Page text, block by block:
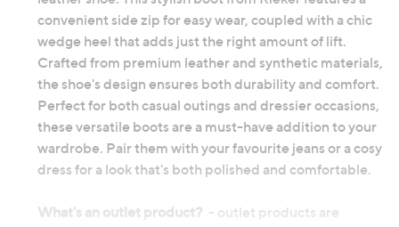
convenient side zip for easy wear, coupled with a chic
wedge heel that adds just the right amount of lift.
Crafted from premium leather and synthetic materials,
the shoe's design ensures both durability and comfort.
Perfect for both casual outings and dressier occasions,
these versatile boots are a must-have addition to your
wardrobe. Pair them with your favourite jeans or a cosy
dress for a look that's both polished and comfortable.
What's an outlet product? - outlet products are